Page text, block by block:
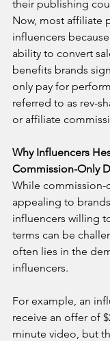
their publishing
Now, most affiliate
influencers
ability to convert
benefits brands
only pay for
referred to as rev-
or affiliate
Why Influencers
Commission-Only
While commission-
appealing to
influencers willing
terms can be
often lies in the
influencers.
For example, an
receive an offer of
minute video, but